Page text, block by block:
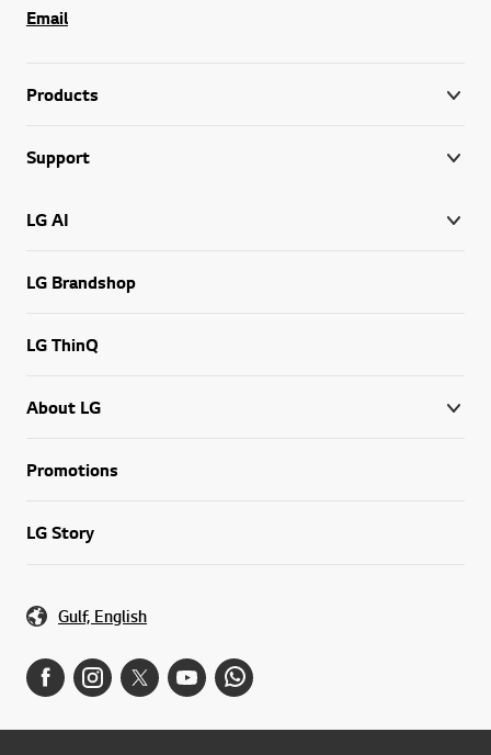
Email
Products
Support
LG AI
LG Brandshop
LG ThinQ
About LG
Promotions
LG Story
Gulf, English